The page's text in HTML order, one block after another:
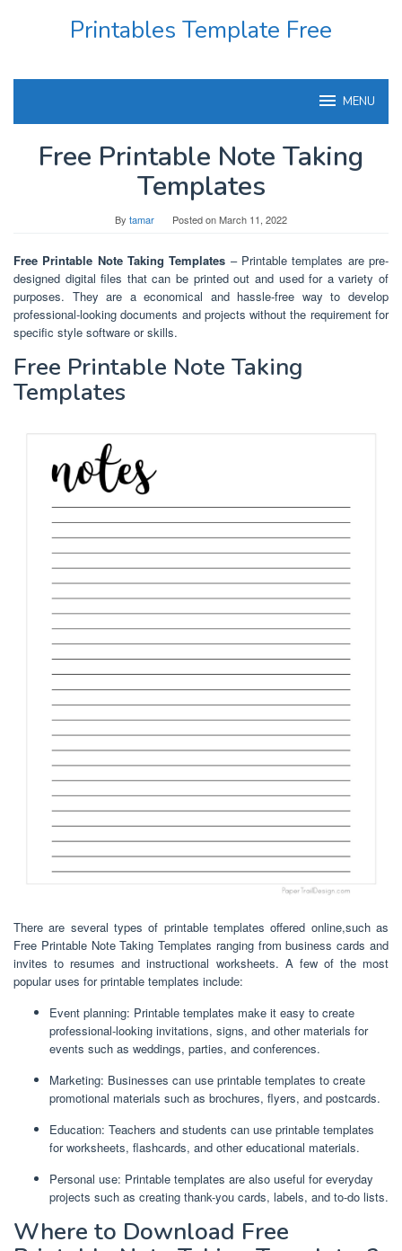
Printables Template Free
MENU
Free Printable Note Taking
Templates
By tamar Posted onMarch 11, 2022
Free Printable Note Taking Templates – Printable templates are pre-
designed digital files that can be printed out and used for a variety of
purposes. They are a economical and hassle-free way to develop
professional-looking documents and projects without the requirement for
specific style software or skills.
Free Printable Note Taking
Templates
There are several types of printable templates offered online,such as
Free Printable Note Taking Templates ranging from business cards and
invites to resumes and instructional worksheets. A few of the most
popular uses for printable templates include:
Event planning: Printable templates make it easy to create
professional-looking invitations, signs, and other materials for
events such as weddings, parties, and conferences.
Marketing: Businesses can use printable templates to create
promotional materials such as brochures, flyers, and postcards.
Education: Teachers and students can use printable templates
for worksheets, flashcards, and other educational materials.
Personal use: Printable templates are also useful for everyday
projects such as creating thank-you cards, labels, and to-do lists.
Where to Download Free